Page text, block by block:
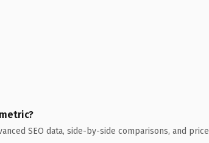
SEO data, side-by-side comparisons, and